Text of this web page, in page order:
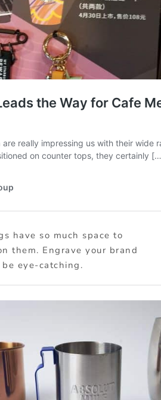
have so much space to
them. Engrave your brand
eye-catching.